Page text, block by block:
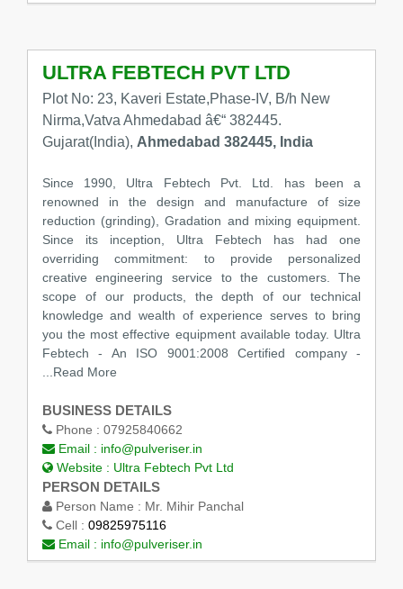
ULTRA FEBTECH PVT LTD
Plot No: 23, Kaveri Estate,Phase-IV, B/h New
Nirma,Vatva Ahmedabad â€“ 382445.
Gujarat(India), Ahmedabad 382445, India
Since 1990, Ultra Febtech Pvt. Ltd. has been a
renowned in the design and manufacture of size
reduction (grinding), Gradation and mixing equipment.
Since its inception, Ultra Febtech has had one
overriding commitment: to provide personalized
creative engineering service to the customers. The
scope of our products, the depth of our technical
knowledge and wealth of experience serves to bring
you the most effective equipment available today. Ultra
Febtech - An ISO 9001:2008 Certified company -
...Read More
BUSINESS DETAILS
Phone : 07925840662
Email : info@pulveriser.in
Website : Ultra Febtech Pvt Ltd
PERSON DETAILS
Person Name : Mr. Mihir Panchal
Cell : 09825975116
Email : info@pulveriser.in